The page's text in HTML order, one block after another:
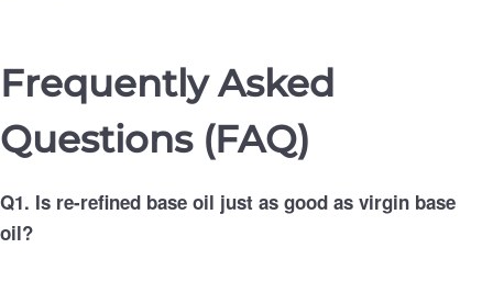
Frequently Asked
Questions (FAQ)
Q1. Is re-refined base oil just as good as virgin base
oil?